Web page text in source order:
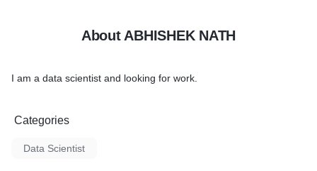
About ABHISHEK NATH
I am a data scientist and looking for work.
Categories
Data Scientist